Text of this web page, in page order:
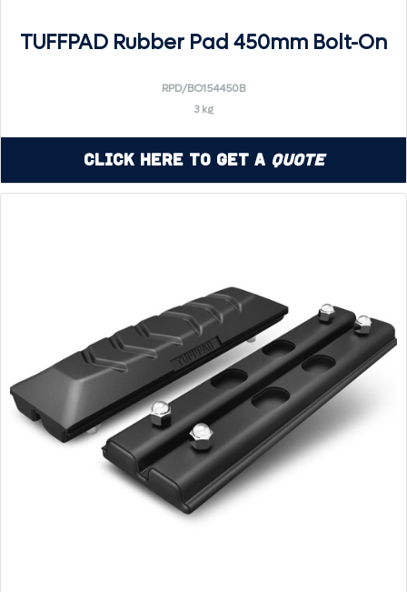
TUFFPAD Rubber Pad 450mm Bolt-On
RPD/BO154450B
3 kg
Click Here to Get a Quote